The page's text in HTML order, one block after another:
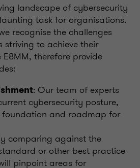
landscape of cybersecurity
task for organisations.
recognise the challenges
striving to achieve their
therefore provide
: Our team of experts
cybersecurity posture,
and roadmap for
comparing against the
or other best practice
pinpoint areas for